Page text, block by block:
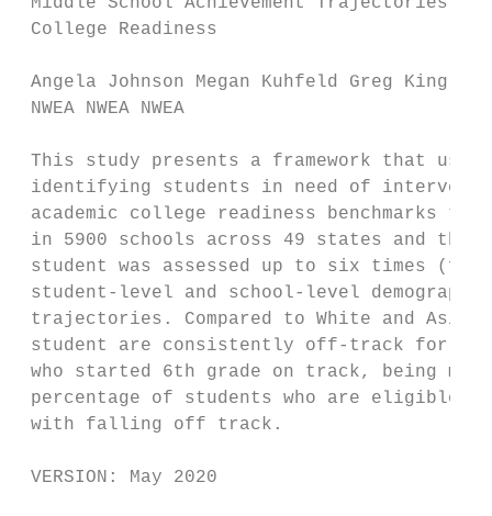
College Readiness
Angela Johnson Megan Kuhfeld Greg King
NWEA NWEA NWEA
This study presents a framework that
identifying students in need of
academic college readiness benchmarks
in 5900 schools across 49 states and the
student was assessed up to six times
student-level and school-level
trajectories. Compared to White and
student are consistently off-track for
who started 6th grade on track, being
percentage of students who are eligible
with falling off track.
VERSION: May 2020